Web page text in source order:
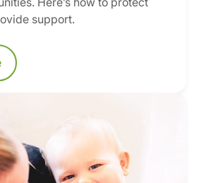
support.